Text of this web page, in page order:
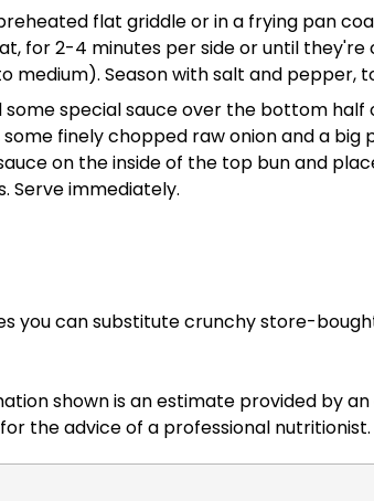
flat griddle or in a frying pan
for 2-4 minutes per side or until they're
medium). Season with salt and pepper,
special sauce over the bottom half
finely chopped raw onion and a big
on the inside of the top bun and
Serve immediately.
you can substitute crunchy store-
shown is an estimate provided by
the advice of a professional nutritionist.